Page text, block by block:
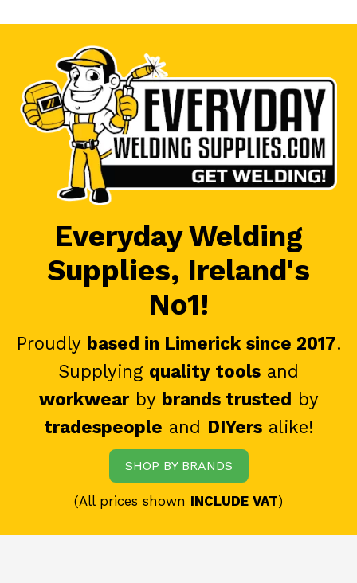
Everyday Welding
Supplies, Ireland's
No1!
Proudly based in Limerick since 2017.
Supplying quality tools and
workwearby brands trusted by
tradespeople and DIYersalike!
SHOP BY BRANDS
(All prices shown INCLUDE VAT)